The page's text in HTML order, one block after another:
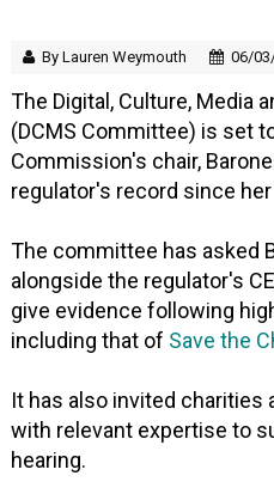
By Lauren Weymouth 06/
The Digital, Culture, Media
(DCMS Committee) is set
Commission's chair,
regulator's record since
The committee has asked
alongside the regulator's
give evidence following
including that of Save the
It has also invited
with relevant expertise to
hearing.